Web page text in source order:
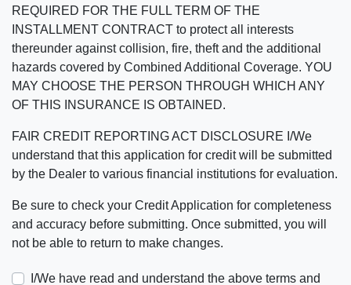
REQUIRED FOR THE FULL TERM OF THE
INSTALLMENT CONTRACT to protect all interests
thereunder against collision, fire, theft and the additional
hazards covered by Combined Additional Coverage. YOU
MAY CHOOSE THE PERSON THROUGH WHICH ANY
OF THIS INSURANCE IS OBTAINED.
FAIR CREDIT REPORTING ACT DISCLOSURE I/We
understand that this application for credit will be submitted
by the Dealer to various financial institutions for evaluation.
Be sure to check your Credit Application for completeness
and accuracy before submitting. Once submitted, you will
not be able to return to make changes.
I/We have read and understand the above terms and